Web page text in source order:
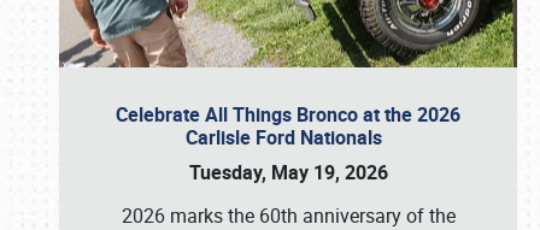
Celebrate All Things Bronco at the 2026
Carlisle Ford Nationals
Tuesday, May 19, 2026
2026 marks the 60th anniversary of the